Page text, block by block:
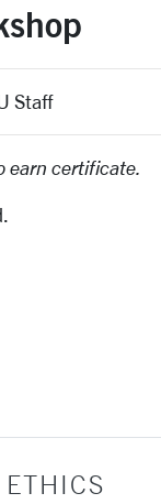
Staff
earn certificate.